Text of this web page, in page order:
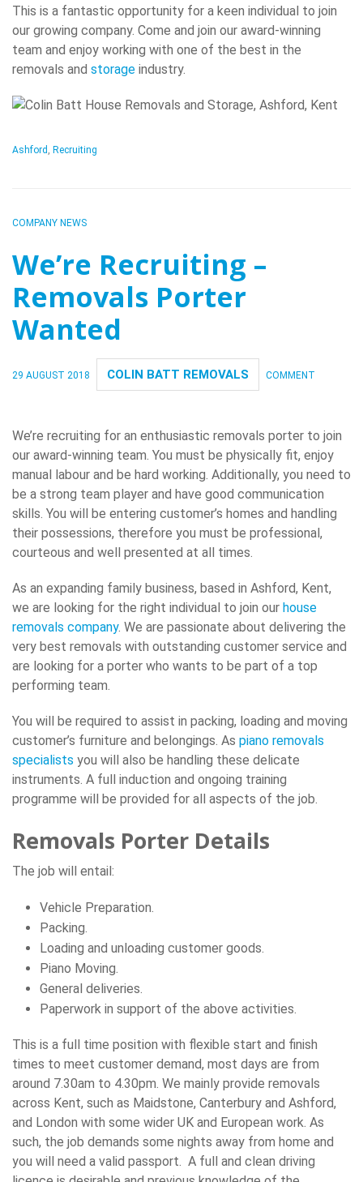
This is a fantastic opportunity for a keen individual to join
our growing company. Come and join our award-winning
team and enjoy working with one of the best in the
removals and storage industry.
Ashford , Recruiting
COMPANY NEWS
We’re Recruiting –
Removals Porter
Wanted
29 AUGUST 2018 COLIN BATT REMOVALS COMMENT
We’re recruiting for an enthusiastic removals porter to join
our award-winning team. You must be physically fit, enjoy
manual labour and be hard working. Additionally, you need to
be a strong team player and have good communication
skills. You will be entering customer’s homes and handling
their possessions, therefore you must be professional,
courteous and well presented at all times.
As an expanding family business, based in Ashford, Kent,
we are looking for the right individual to join our house
removals company. We are passionate about delivering the
very best removals with outstanding customer service and
are looking for a porter who wants to be part of a top
performing team.
You will be required to assist in packing, loading and moving
customer’s furniture and belongings. As piano removals
specialists you will also be handling these delicate
instruments. A full induction and ongoing training
programme will be provided for all aspects of the job.
Removals Porter Details
The job will entail:
Vehicle Preparation.
Packing.
Loading and unloading customer goods.
Piano Moving.
General deliveries.
Paperwork in support of the above activities.
This is a full time position with flexible start and finish
times to meet customer demand, most days are from
around 7.30am to 4.30pm. We mainly provide removals
across Kent, such as Maidstone, Canterbury and Ashford,
and London with some wider UK and European work. As
such, the job demands some nights away from home and
you will need a valid passport. A full and clean driving